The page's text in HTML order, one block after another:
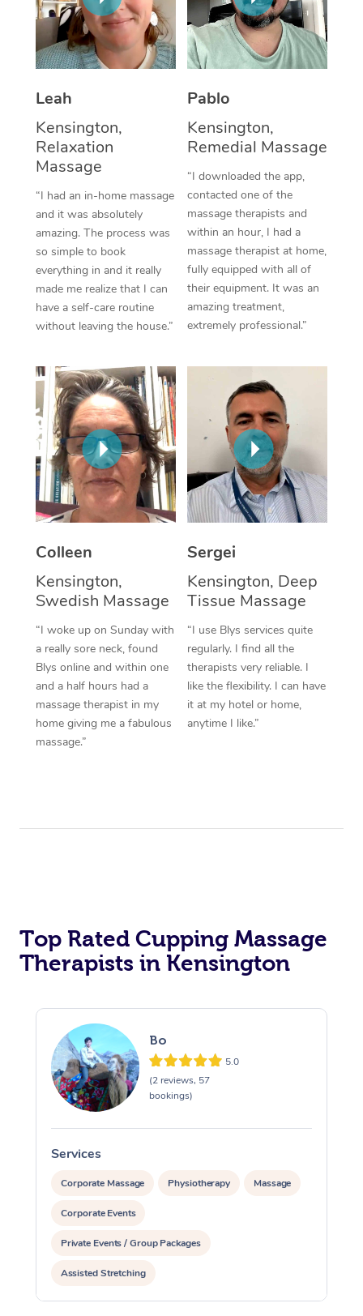
Leah
Kensington,
Relaxation
Massage
“I had an in-home massage
and it was absolutely
amazing. The process was
so simple to book
everything in and it really
made me realize that I can
have a self-care routine
without leaving the house.”
Pablo
Kensington,
Remedial Massage
“I downloaded the app,
contacted one of the
massage therapists and
within an hour, I had a
massage therapist at home,
fully equipped with all of
their equipment. It was an
amazing treatment,
extremely professional.”
Colleen
Kensington,
Swedish Massage
“I woke up on Sunday with
a really sore neck, found
Blys online and within one
and a half hours had a
massage therapist in my
home giving me a fabulous
massage.”
Sergei
Kensington, Deep
Tissue Massage
“I use Blys services quite
regularly. I find all the
therapists very reliable. I
like the flexibility. I can have
it at my hotel or home,
anytime I like.”
Top Rated Cupping Massage
Therapists in Kensington
Bo
5.0
(2 reviews, 57
bookings)
Services
Corporate Massage Physiotherapy Massage
Corporate Events
Private Events / Group Packages
Assisted Stretching
Thai Massage
Aromatherapy
Traditional Chinese
Oncology Massage
Trigger Point
Therapy
Myofascial Release
Lomi Lomi Massage
Corporate Massage
NDIS Podiatry
Spray Tan Near Me
Facial Near Me
Nails Near Me
View All Locations
Download the Blys
Contact Us
Log in